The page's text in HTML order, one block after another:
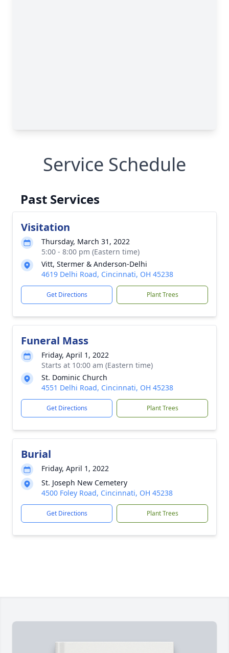
Service Schedule
Past Services
Visitation
Thursday, March 31, 2022
5:00 - 8:00 pm (Eastern time)
Vitt, Stermer & Anderson-Delhi
4619 Delhi Road, Cincinnati, OH 45238
Get Directions Plant Trees
Funeral Mass
Friday, April 1, 2022
Starts at 10:00 am (Eastern time)
St. Dominic Church
4551 Delhi Road, Cincinnati, OH 45238
Get Directions Plant Trees
Burial
Friday, April 1, 2022
St. Joseph New Cemetery
4500 Foley Road, Cincinnati, OH 45238
Get Directions Plant Trees